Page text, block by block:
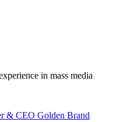
in mass media
& CEO Golden Brand